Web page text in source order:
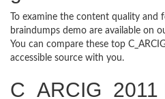
To examine the content quality and
braindumps demo are available on
You can compare these top
accessible source with you.
C_ARCIG_2011